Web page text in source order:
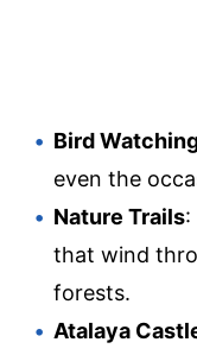
Bird
even the
Nature Trails:
that wind
forests.
Atalaya